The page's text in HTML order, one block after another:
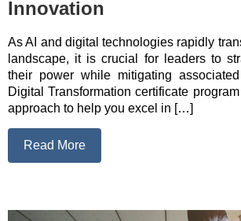
Innovation
As AI and digital technologies rapidly
landscape, it is crucial for leaders to
their power while mitigating
Digital Transformation certificate
approach to help you excel in […]
Read More